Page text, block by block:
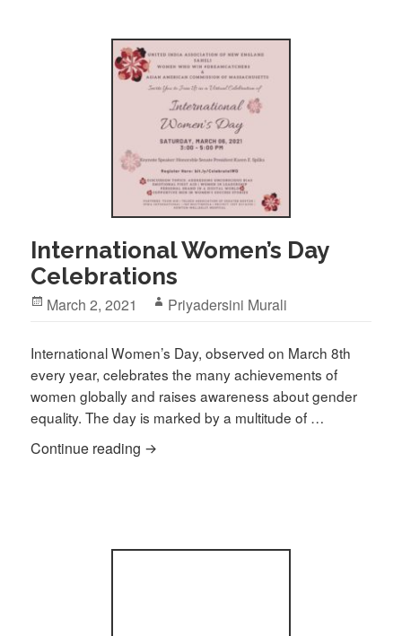
International Women’s Day
Celebrations
Posted
March 2, 2021 Author
Priyadersini Murali
International Women’s Day, observed on March 8th
every year, celebrates the many achievements of
women globally and raises awareness about gender
equality. The day is marked by a multitude of …
Continue reading International Women’s Day Celebrations